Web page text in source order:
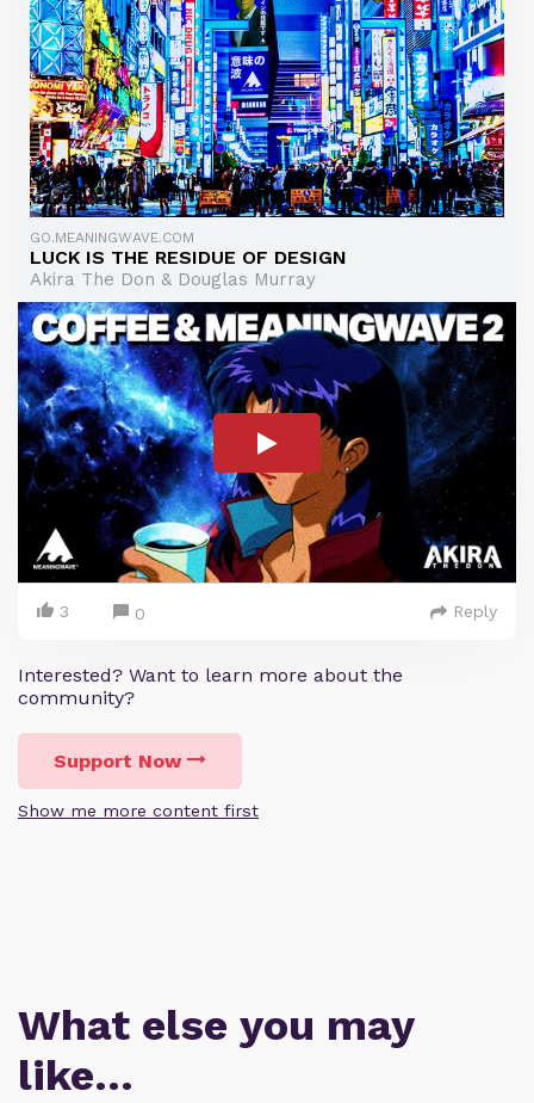
GO.MEANINGWAVE.COM
LUCK IS THE RESIDUE OF DESIGN
Akira The Don & Douglas Murray
3 0 Reply
Interested? Want to learn more about the
community?
Support Now
Show me more content first
What else you may
like…